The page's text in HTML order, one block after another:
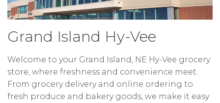
Grand Island Hy-Vee
Welcome to your Grand Island, NE Hy-Vee grocery
store, where freshness and convenience meet.
From grocery delivery and online ordering to
fresh produce and bakery goods, we make it easy